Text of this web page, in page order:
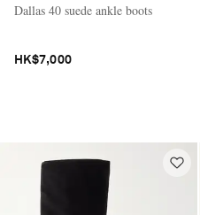
Dallas 40 suede ankle boots
HK$7,000